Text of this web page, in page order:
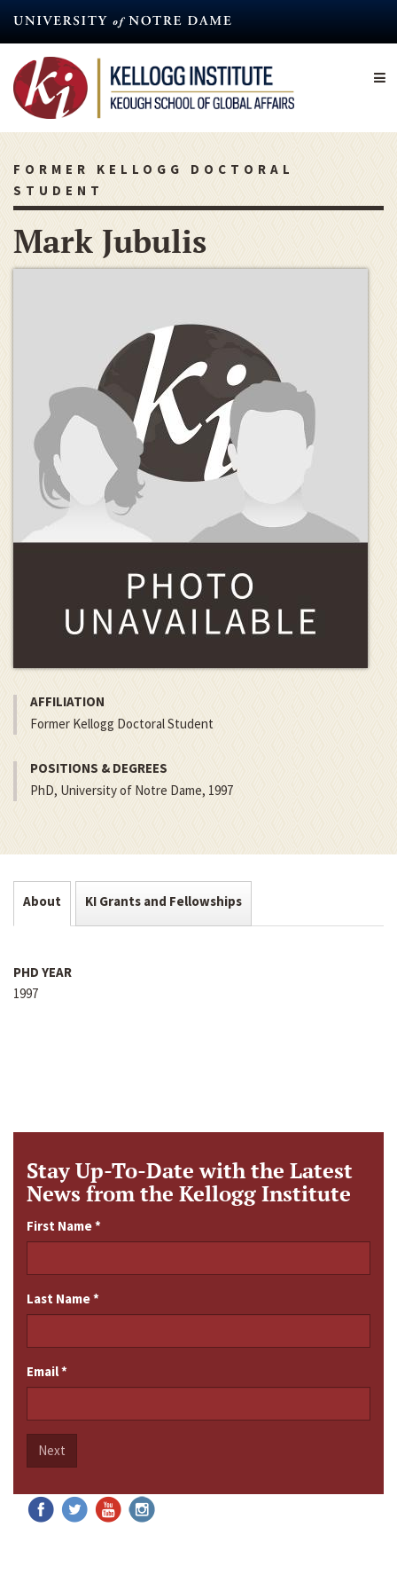
content
FORMER KELLOGG DOCTORAL
STUDENT
Mark Jubulis
AFFILIATION
Former Kellogg Doctoral Student
POSITIONS & DEGREES
PhD, University of Notre Dame, 1997
About KI Grants and Fellowships
PHD YEAR
1997
Stay Up-To-Date with the Latest
News from the Kellogg Institute
First Name*
Last Name*
Email*
Next